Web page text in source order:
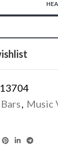
Bars, Music